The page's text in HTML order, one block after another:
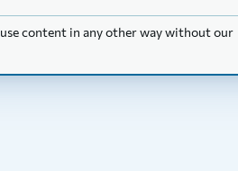
content in any other way without our